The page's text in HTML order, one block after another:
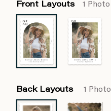
Front Layouts 1 Photo
Back Layouts 1 Photo